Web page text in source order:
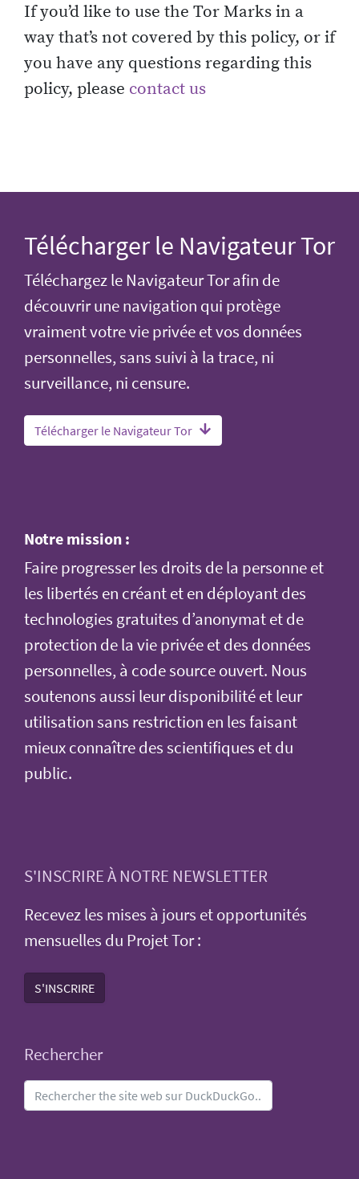
If you’d like to use the Tor Marks in a
way that’s not covered by this policy, or if
you have any questions regarding this
policy, please contact us
Télécharger le Navigateur Tor
Téléchargez le Navigateur Tor afin de
découvrir une navigation qui protège
vraiment votre vie privée et vos données
personnelles, sans suivi à la trace, ni
surveillance, ni censure.
Télécharger le Navigateur Tor
Notre mission :
Faire progresser les droits de la personne et
les libertés en créant et en déployant des
technologies gratuites d’anonymat et de
protection de la vie privée et des données
personnelles, à code source ouvert. Nous
soutenons aussi leur disponibilité et leur
utilisation sans restriction en les faisant
mieux connaître des scientifiques et du
public.
S'INSCRIRE À NOTRE NEWSLETTER
Recevez les mises à jours et opportunités
mensuelles du Projet Tor :
S'INSCRIRE
Rechercher